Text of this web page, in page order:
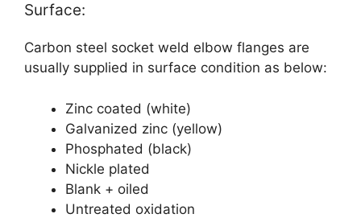
Surface:
Carbon steel socket weld elbow flanges are
usually supplied in surface condition as below:
Zinc coated (white)
Galvanized zinc (yellow)
Phosphated (black)
Nickle plated
Blank + oiled
Untreated oxidation